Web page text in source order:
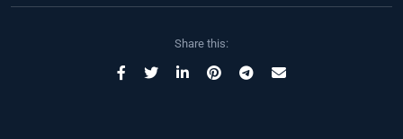
Share this: